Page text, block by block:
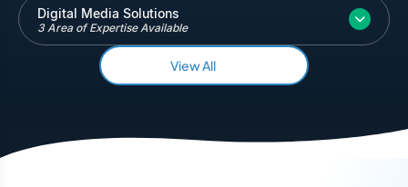
Digital Media Solutions
3 Area of Expertise Available
View All